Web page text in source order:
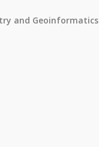
and Geoinformatics